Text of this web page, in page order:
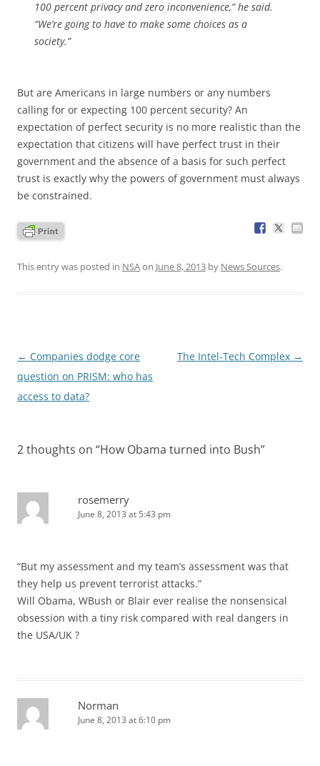
100 percent privacy and zero inconvenience,” he said.
“We’re going to have to make some choices as a
society.”
But are Americans in large numbers or any numbers
calling for or expecting 100 percent security? An
expectation of perfect security is no more realistic than the
expectation that citizens will have perfect trust in their
government and the absence of a basis for such perfect
trust is exactly why the powers of government must always
be constrained.
This entry was posted in NSAon June 8, 2013 by News Sources.
Post
navigation
← Companies dodge core
question on PRISM: who has
access to data?
The Intel-Tech Complex →
2 thoughts on “How Obama turned into Bush”
rosemerry
June 8, 2013 at 5:43 pm
“But my assessment and my team’s assessment was that
they help us prevent terrorist attacks.”
Will Obama, WBush or Blair ever realise the nonsensical
obsession with a tiny risk compared with real dangers in
the USA/UK ?
Norman
June 8, 2013 at 6:10 pm